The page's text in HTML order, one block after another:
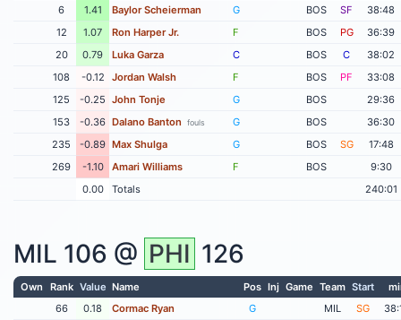
6
1.41 Baylor Scheierman G BOS SF
38:48
12
1.07 Ron Harper Jr. F BOS PG
36:39
20
0.79 Luka Garza C BOS C
38:02
108
-0.12 Jordan Walsh F BOS PF
33:08
125
-0.25 John Tonje G BOS
29:36
153
-0.36 Dalano Banton fouls G BOS
36:30
235
-0.89 Max Shulga G BOS SG
17:48
269
-1.10 Amari Williams F BOS
9:30
0.00
Totals 240:01
MIL 106 @ PHI 126
Own Rank Value Name Pos Inj Game Team Start
66
0.18 Cormac Ryan G MIL SG